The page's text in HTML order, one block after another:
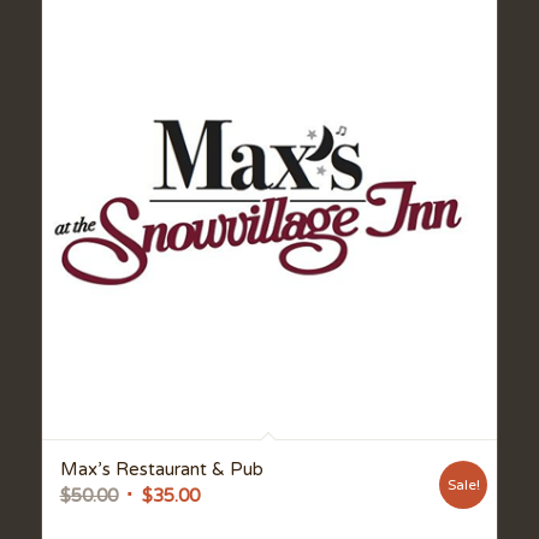
Max’s Restaurant & Pub
$50.00 Original
$35.00Current
Sale!